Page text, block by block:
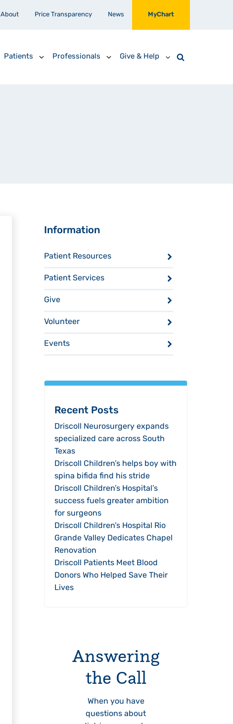
About Price Transparency News MyChart
Patients Professionals Give & Help
Sidebar
Information
Patient Resources
Patient Services
Give
Volunteer
Events
Recent Posts
Driscoll Neurosurgery expands
specialized care across South
Texas
Driscoll Children’s helps boy with
spina bifida find his stride
Driscoll Children’s Hospital’s
success fuels greater ambition
for surgeons
Driscoll Children’s Hospital Rio
Grande Valley Dedicates Chapel
Renovation
Driscoll Patients Meet Blood
Donors Who Helped Save Their
Lives
Answering
the Call
When you have
questions about